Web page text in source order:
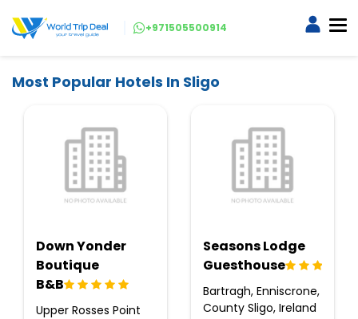
+971505500914
Most Popular Hotels In Sligo
Down Yonder
Boutique
B&B
Upper Rosses Point
Seasons Lodge
Guesthouse
Bartragh, Enniscrone,
County Sligo, Ireland